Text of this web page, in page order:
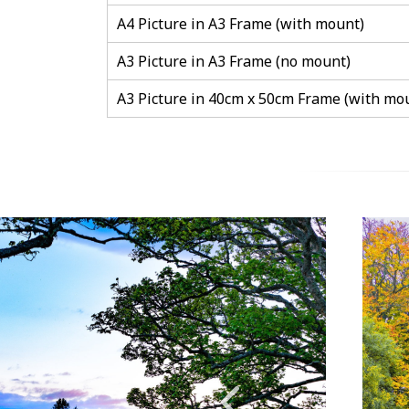
A4 Picture in A3 Frame (with mount)
A3 Picture in A3 Frame (no mount)
A3 Picture in 40cm x 50cm Frame (with